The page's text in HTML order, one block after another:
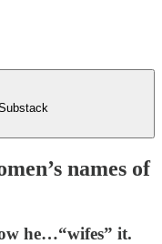
names of
he…“wifes” it.